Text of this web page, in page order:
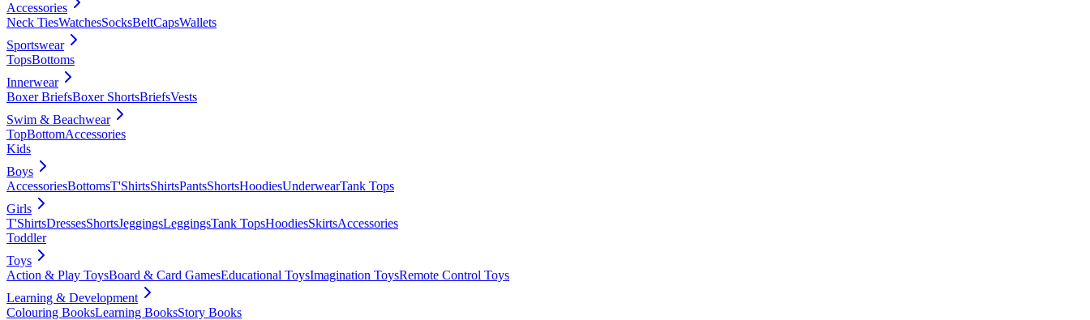
Accessories
Neck TiesWatchesSocksBeltCapsWallets
Sportswear
TopsBottoms
Innerwear
Boxer BriefsBoxer ShortsBriefsVests
Swim & Beachwear
TopBottomAccessories
Kids
Boys
AccessoriesBottomsT'ShirtsShirtsPantsShortsHoodiesUnderwearTank Tops
Girls
T'ShirtsDressesShortsJeggingsLeggingsTank TopsHoodiesSkirtsAccessories
Toddler
Toys
Action & Play ToysBoard & Card GamesEducational ToysImagination ToysRemote Control Toys
Learning & Development
Colouring BooksLearning BooksStory Books